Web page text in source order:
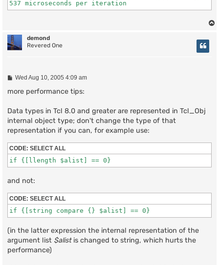
demond
Revered One
P
s
Wed Aug 10, 2005 4:09 am
more performance tips:
Data types in Tcl 8.0 and greater are represented in Tcl_Obj
internal object type; don't change the type of that
representation if you can, for example use:
CODE: SELECT ALL
and not:
CODE: SELECT ALL
(in the latter expression the internal representation of the
argument list $alistis changed to string, which hurts the
performance)